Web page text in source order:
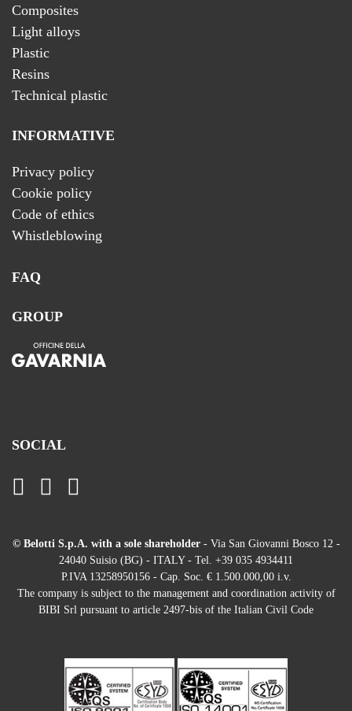
Composites
Light alloys
Plastic
Resins
Technical plastic
INFORMATIVE
Privacy policy
Cookie policy
Code of ethics
Whistleblowing
FAQ
GROUP
SOCIAL
© Belotti S.p.A. with a sole shareholder- Via San Giovanni Bosco 12 -
24040 Suisio (BG) - ITALY - Tel. +39 035 4934411
P.IVA 13258950156 - Cap. Soc. € 1.500.000,00 i.v.
The company is subject to the management and coordination activity of
BIBI Srl pursuant to article 2497-bis of the Italian Civil Code